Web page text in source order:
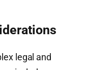
legal and